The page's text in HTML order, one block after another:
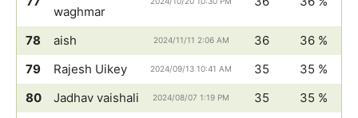
waghmar
78 aish 2024/11/11 2:06 AM 36
36 %
79
Rajesh Uikey 2024/09/13 10:41 AM 35
35 %
80
Jadhav vaishali 2024/08/07 1:19 PM 35 35 %